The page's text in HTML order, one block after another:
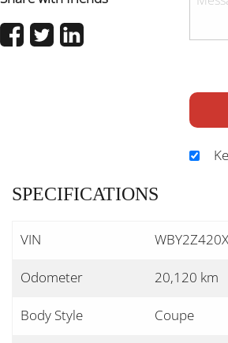
SPECIFICATIONS
VIN
Odometer 20,120 km
Body Style Coupe